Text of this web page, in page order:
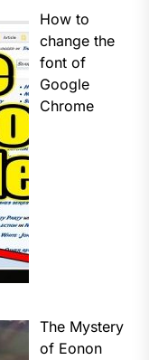
How to
change the
font of
Google
Chrome
The Mystery
of Eonon